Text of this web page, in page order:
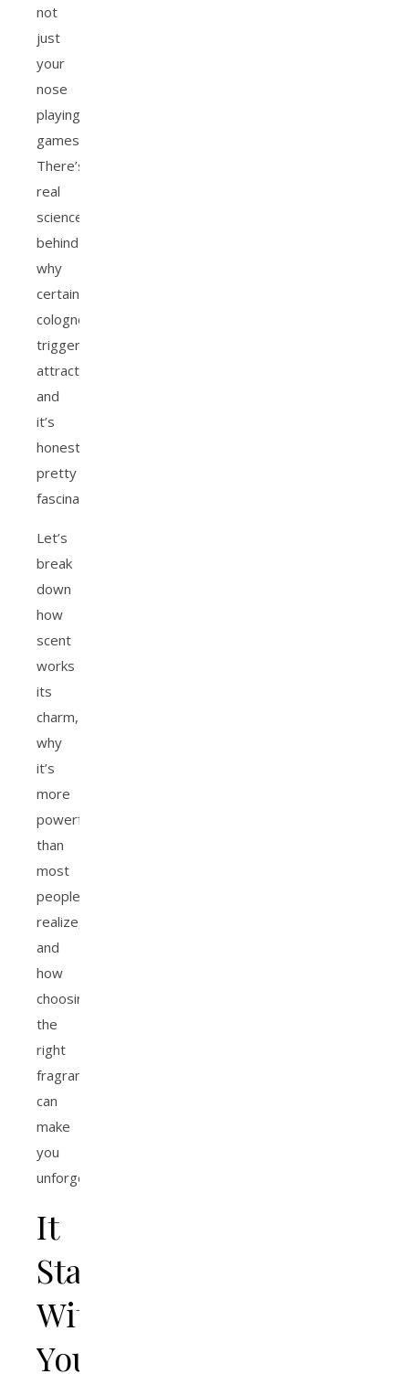
not
just
your
nose
playing
games.
There’s
real
science
behind
why
certain
colognes
trigger
attraction,
and
it’s
honestly
pretty
fascinating.
Let’s
break
down
how
scent
works
its
charm,
why
it’s
more
powerful
than
most
people
realize,
and
how
choosing
the
right
fragrance
can
make
you
unforgettable.
It
Starts
With
Your